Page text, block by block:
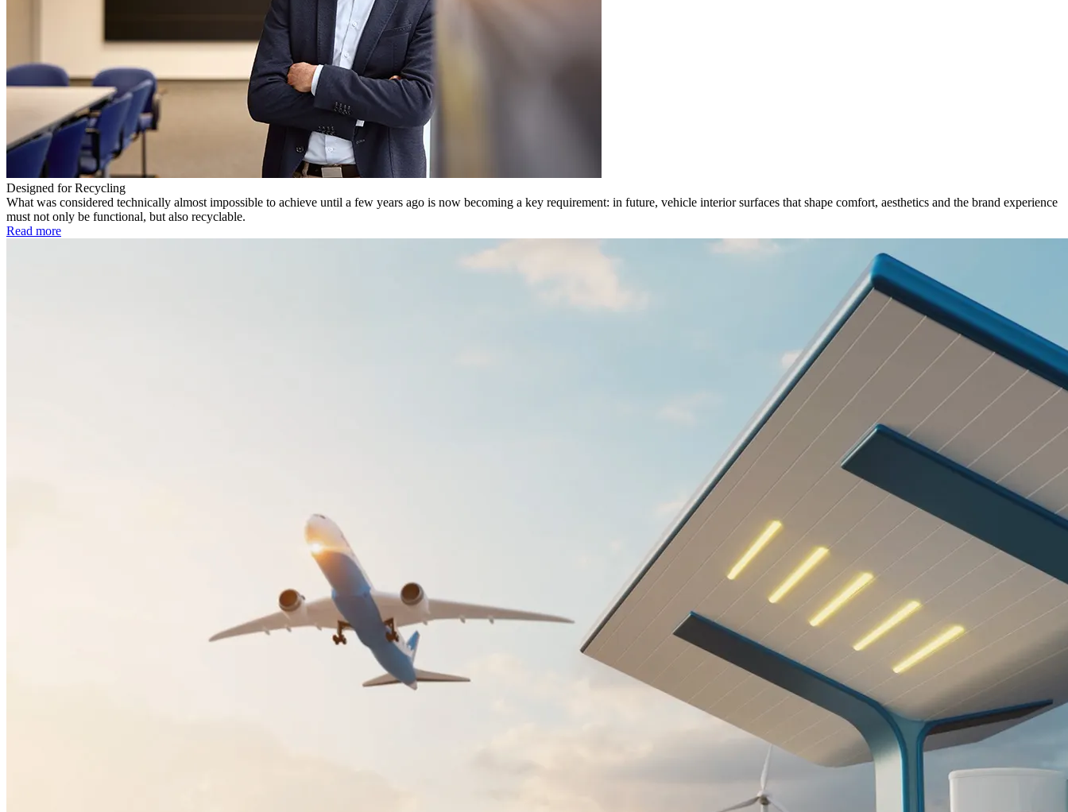
Designed for Recycling
What was considered technically almost impossible to achieve until a few years ago is now becoming a key requirement: in future, vehicle interior surfaces that shape comfort, aesthetics and the brand experience
must not only be functional, but also recyclable.
Read more